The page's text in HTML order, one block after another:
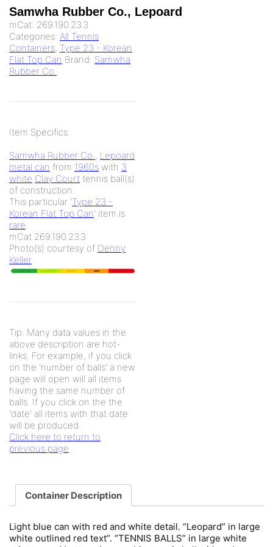
Samwha Rubber Co., Lepoard
mCat: 269.190.23.3
Categories: All Tennis
Containers, Type 23 - Korean
Flat Top Can Brand: Samwha
Rubber Co.
Item Specifics:
Samwha Rubber Co., Lepoard
metal can from 1960s with 3
white Clay Court tennis ball(s)
of construction.
This particular 'Type 23 -
Korean Flat Top Can' item is
rare.
mCat 269.190.23.3
Photo(s) courtesy of Denny
Keller
Tip: Many data values in the
above description are hot-
links. For example, if you click
on the 'number of balls' a new
page will open will all items
having the same number of
balls. If you click on the the
'date' all items with that date
will be produced.
Click here to return to
previous page
Container Description
Light blue can with red and white detail. “Leopard” in large
white outlined red text”. “TENNIS BALLS” in large white